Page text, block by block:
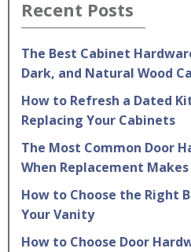
Recent Posts
The Best Cabinet
Dark, and Natural Wood
How to Refresh a Dated
Replacing Your Cabinets
The Most Common Door
When Replacement Makes
How to Choose the Right
Your Vanity
How to Choose Door